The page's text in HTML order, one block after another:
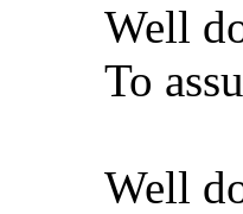
Well
To
Well